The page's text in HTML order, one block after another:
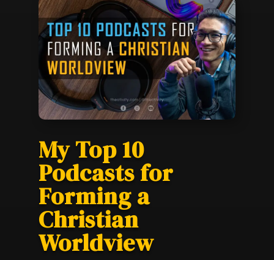
My Top 10
Podcasts for
Forming a
Christian
Worldview